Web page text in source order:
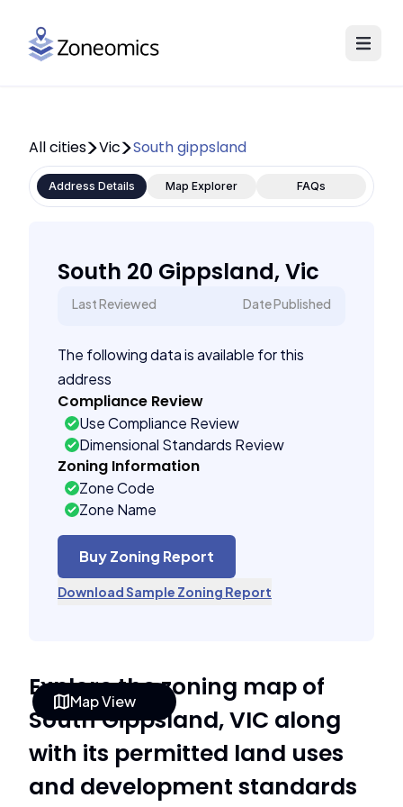
Map View
All cities Vic South gippsland
Address Details Map Explorer FAQs
South 20 Gippsland, Vic
Last Reviewed Date Published
The following data is available for this
address
Compliance Review
Use Compliance Review
Dimensional Standards Review
Zoning Information
Zone Code
Zone Name
Buy Zoning Report
Download Sample Zoning Report
Explore the zoning map of
South Gippsland, VIC along
with its permitted land uses
and development standards